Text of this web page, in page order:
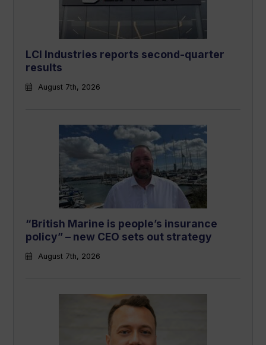
LCI Industries reports second-quarter
results
August 7th, 2026
“British Marine is people’s insurance
policy” – new CEO sets out strategy
August 7th, 2026